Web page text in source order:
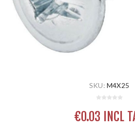
SKU: M4X25
€0.03 INCL